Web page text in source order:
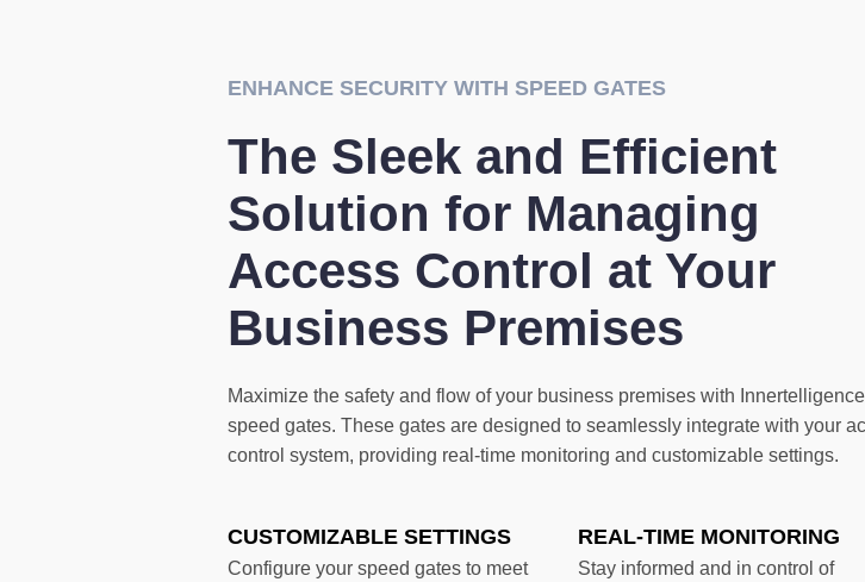
ENHANCE SECURITY WITH SPEED GATES
The Sleek and Efficient
Solution for Managing
Access Control at Your
Business Premises
Maximize the safety and flow of your business premises with
speed gates. These gates are designed to seamlessly integrate with your
control system, providing real-time monitoring and customizable settings.
CUSTOMIZABLE SETTINGS
Configure your speed gates to meet
REAL-TIME MONITORING
Stay informed and in control of